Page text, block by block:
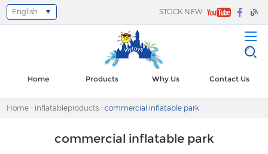
STOCK NEW
Select Language
English
Home Products Why Us Contact Us
Home - inflatableproducts -commercial inflatable park
commercial inflatable park